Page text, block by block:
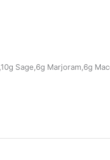
Sage,6g Marjoram,6g